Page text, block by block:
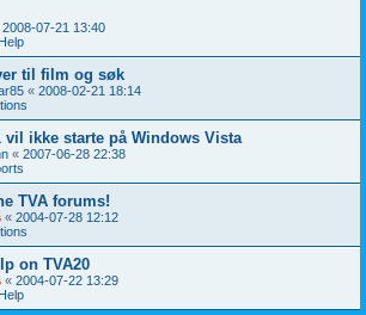
2008-07-21 13:40
til film og søk
« 2008-02-21 18:14
vil ikke starte på Windows Vista
« 2007-06-28 22:38
TVA forums!
« 2004-07-28 12:12
on TVA20
« 2004-07-22 13:29